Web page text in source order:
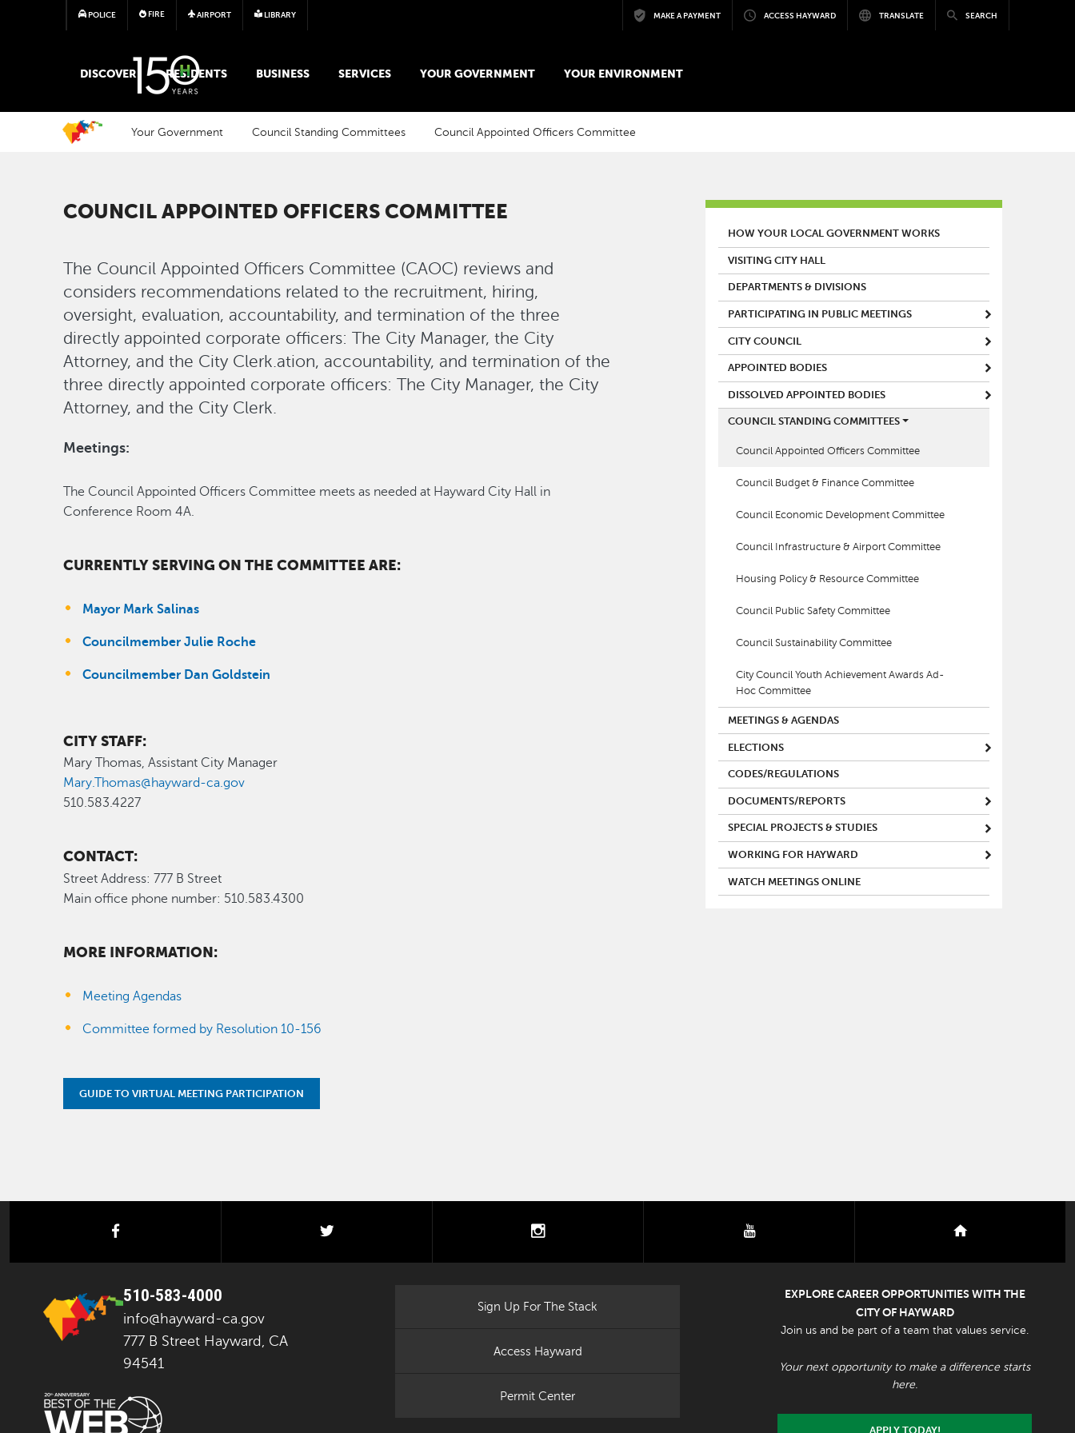
Skip to main content
POLICE FIRE AIRPORT LIBRARY MAKE A PAYMENT ACCESS HAYWARD TRANSLATE SEARCH
MAIN MEGA MENU
DISCOVER RESIDENTS BUSINESS SERVICES YOUR GOVERNMENT YOUR ENVIRONMENT
Your Government Council Standing Committees Council Appointed Officers Committee
COUNCIL APPOINTED OFFICERS COMMITTEE
The Council Appointed Officers Committee (CAOC) reviews and
considers recommendations related to the recruitment, hiring,
oversight, evaluation, accountability, and termination of the three
directly appointed corporate officers: The City Manager, the City
Attorney, and the City Clerk.ation, accountability, and termination of the
three directly appointed corporate officers: The City Manager, the City
Attorney, and the City Clerk.
Meetings:
The Council Appointed Officers Committee meets as needed at Hayward City Hall in
Conference Room 4A.
CURRENTLY SERVING ON THE COMMITTEE ARE:
Mayor Mark Salinas
Councilmember Julie Roche
Councilmember Dan Goldstein
CITY STAFF:
Mary Thomas, Assistant City Manager
Mary.Thomas@hayward-ca.gov
510.583.4227
CONTACT:
Street Address: 777 B Street
Main office phone number: 510.583.4300
MORE INFORMATION:
Meeting Agendas
Committee formed by Resolution 10-156
GUIDE TO VIRTUAL MEETING PARTICIPATION
MAIN MENU
HOW YOUR LOCAL GOVERNMENT WORKS
VISITING CITY HALL
DEPARTMENTS & DIVISIONS
PARTICIPATING IN PUBLIC MEETINGS
CITY COUNCIL
APPOINTED BODIES
DISSOLVED APPOINTED BODIES
COUNCIL STANDING COMMITTEES
Council Appointed Officers Committee
Council Budget & Finance Committee
Council Economic Development Committee
Council Infrastructure & Airport Committee
Housing Policy & Resource Committee
Council Public Safety Committee
Council Sustainability Committee
City Council Youth Achievement Awards Ad-
Hoc Committee
MEETINGS & AGENDAS
ELECTIONS
CODES/REGULATIONS
DOCUMENTS/REPORTS
SPECIAL PROJECTS & STUDIES
WORKING FOR HAYWARD
WATCH MEETINGS ONLINE
facebook instagram youtube
510-583-4000
info@hayward-ca.gov
777 B Street Hayward, CA
94541
Sign Up For The Stack
Access Hayward
Permit Center
EXPLORE CAREER OPPORTUNITIES WITH THE
CITY OF HAYWARD
Join us and be part of a team that values service.
Your next opportunity to make a difference starts
here.
APPLY TODAY!